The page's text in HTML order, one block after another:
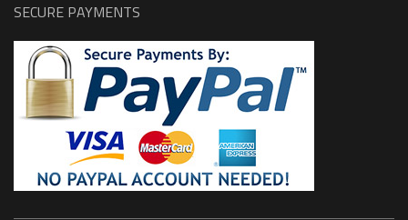
SECURE PAYMENTS